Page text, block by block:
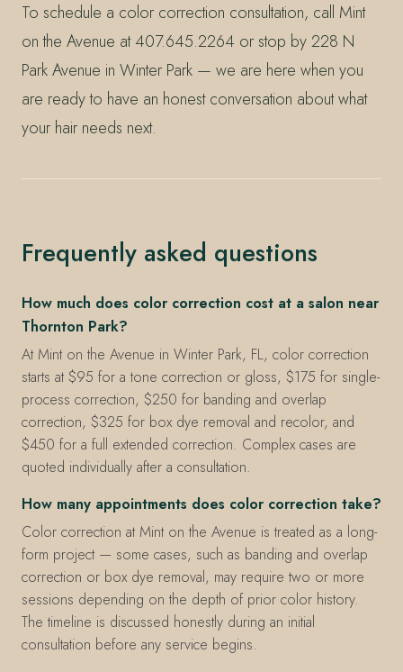
To schedule a color correction consultation, call Mint
on the Avenue at 407.645.2264 or stop by 228 N
Park Avenue in Winter Park — we are here when you
are ready to have an honest conversation about what
your hair needs next.
Frequently asked questions
How much does color correction cost at a salon near
Thornton Park?
At Mint on the Avenue in Winter Park, FL, color correction
starts at $95 for a tone correction or gloss, $175 for single-
process correction, $250 for banding and overlap
correction, $325 for box dye removal and recolor, and
$450 for a full extended correction. Complex cases are
quoted individually after a consultation.
How many appointments does color correction take?
Color correction at Mint on the Avenue is treated as a long-
form project — some cases, such as banding and overlap
correction or box dye removal, may require two or more
sessions depending on the depth of prior color history.
The timeline is discussed honestly during an initial
consultation before any service begins.